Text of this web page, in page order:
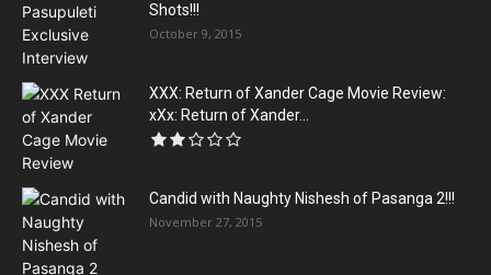
Shots!!!
October 9, 2015
XXX: Return of Xander Cage Movie Review:
xXx: Return of Xander...
Candid with Naughty Nishesh of Pasanga 2!!!
November 27, 2015